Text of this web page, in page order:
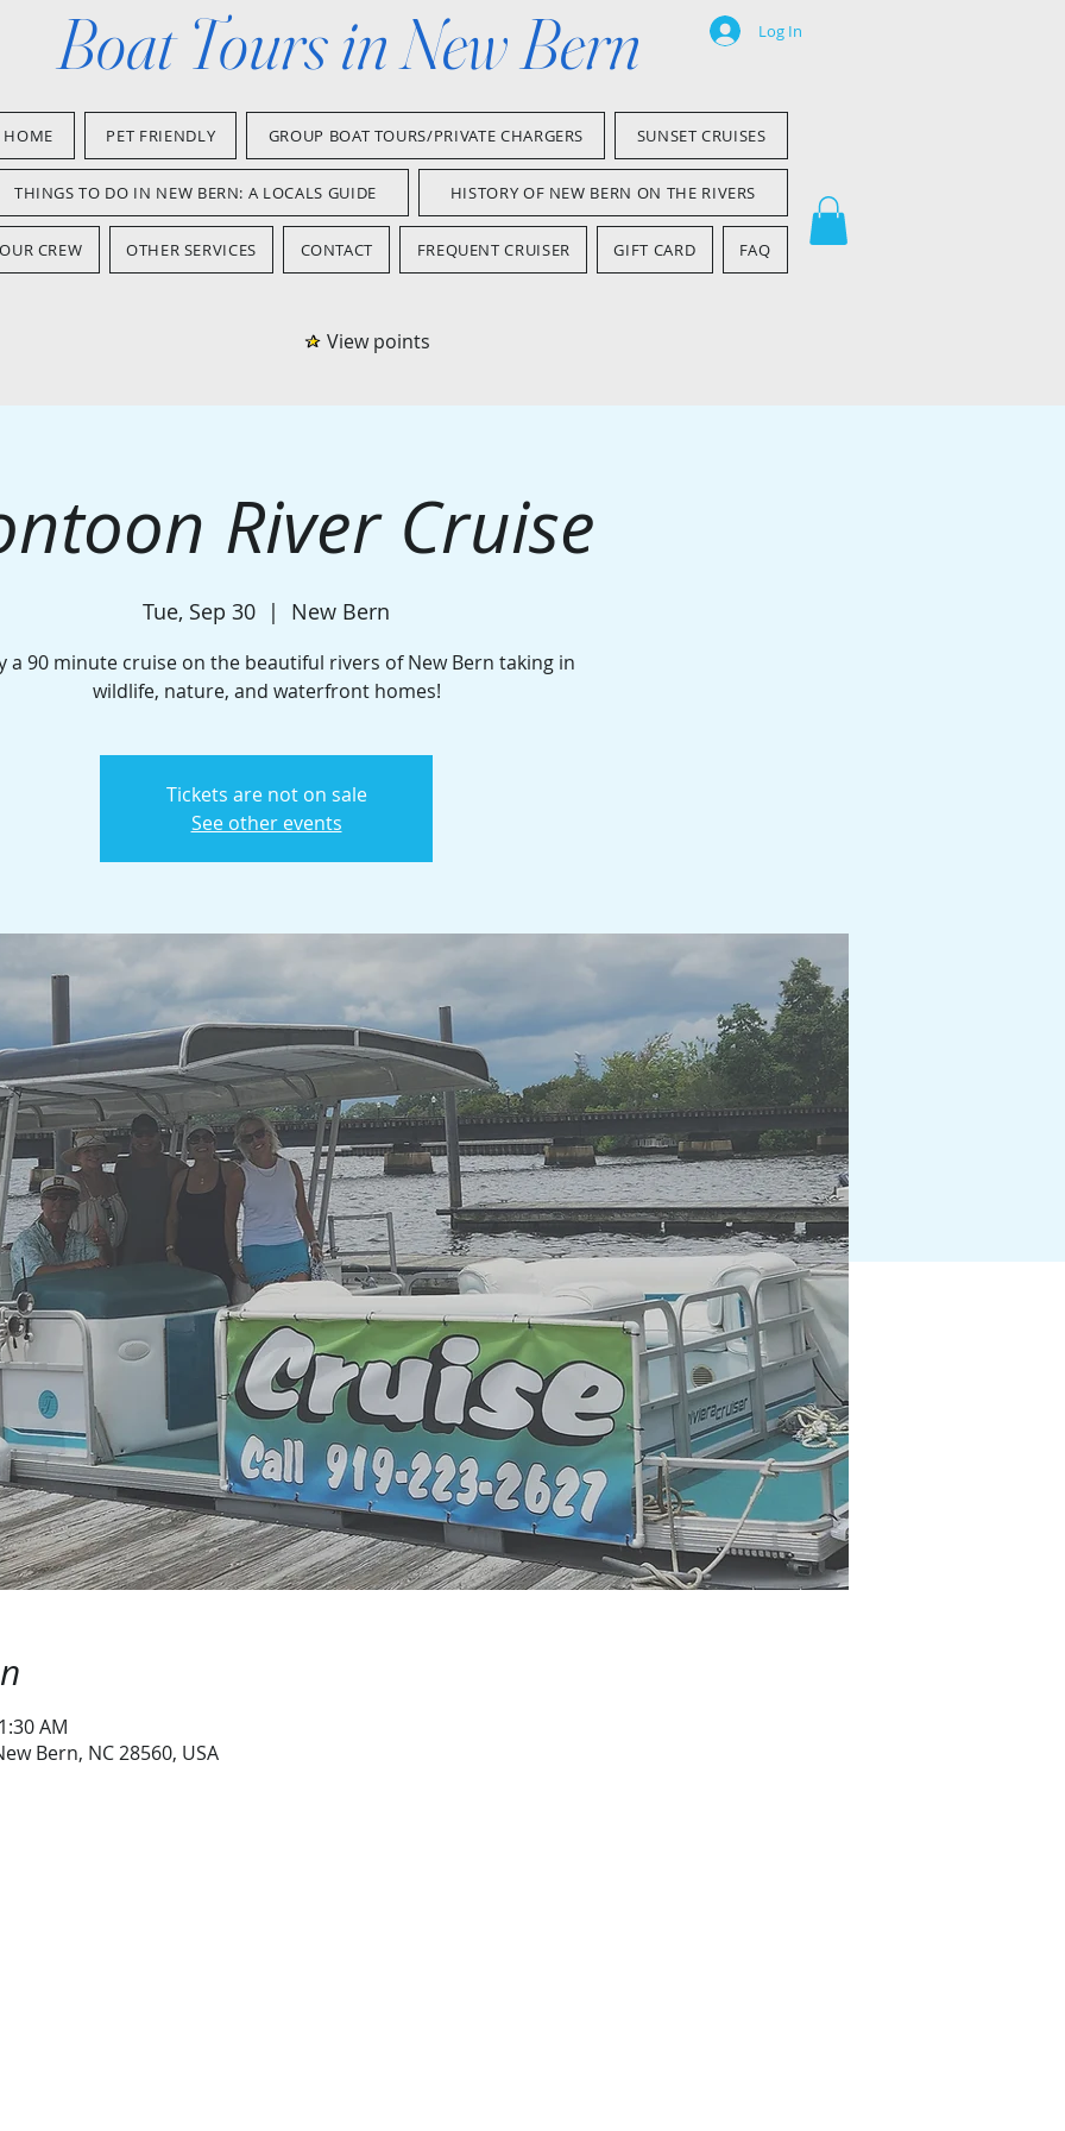
Boat Tours in New Bern Log In
HOME PET FRIENDLY GROUP BOAT TOURS/PRIVATE CHARGERS SUNSET CRUISES
THINGS TO DO IN NEW BERN: A LOCALS GUIDE HISTORY OF NEW BERN ON THE RIVERS
OUR CREW OTHER SERVICES CONTACT FREQUENT CRUISER GIFT CARD FAQ
View points
River Cruise
Tue, Sep 30
  |
New Bern
a 90 minute cruise on the beautiful rivers of New Bern taking in
wildlife, nature, and waterfront homes!
Tickets are not on sale
See other events
AM
Bern, NC 28560, USA